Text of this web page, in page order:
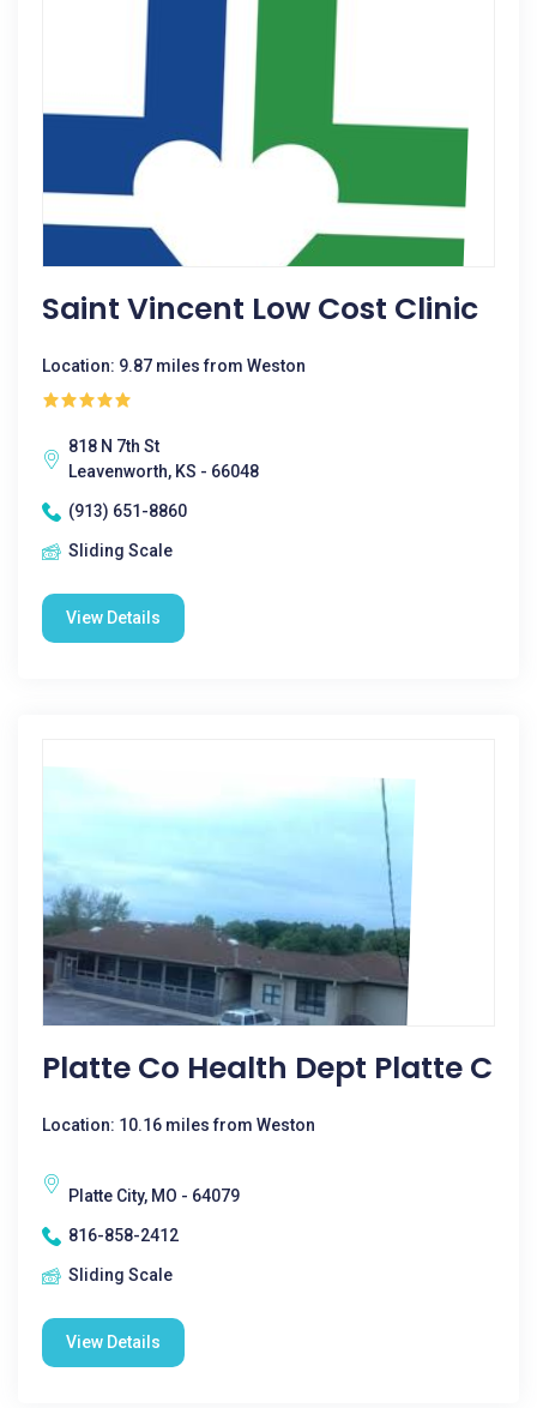
Saint Vincent Low Cost Clinic
Location: 9.87 miles from Weston
818 N 7th St
Leavenworth, KS - 66048
(913) 651-8860
Sliding Scale
View Details
Platte Co Health Dept Platte C
Location: 10.16 miles from Weston
Platte City, MO - 64079
816-858-2412
Sliding Scale
View Details